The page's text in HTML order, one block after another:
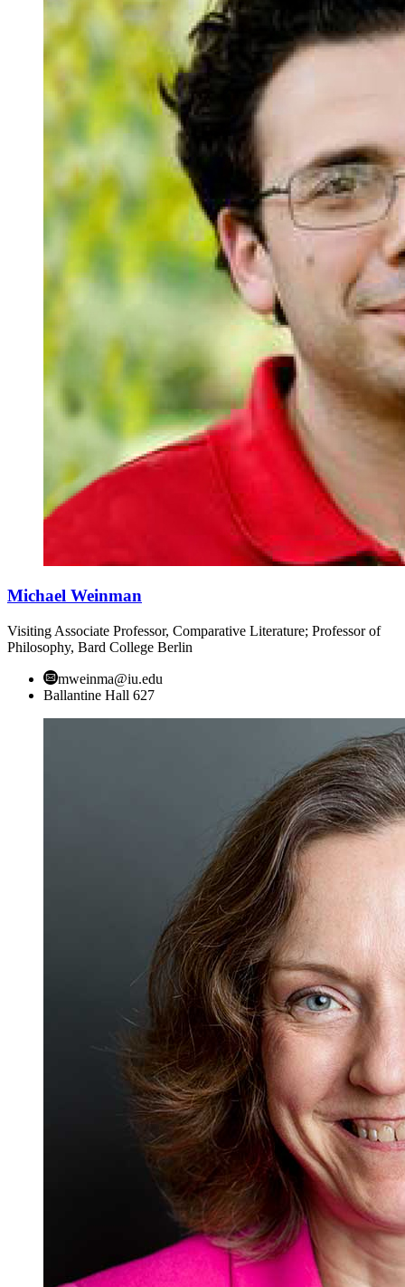
Michael Weinman
Visiting Associate Professor, Comparative Literature; Professor of
Philosophy, Bard College Berlin
mweinma@iu.edu
Ballantine Hall 627